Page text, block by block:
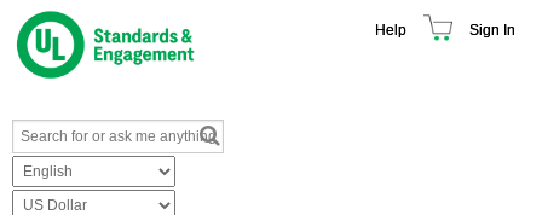
Help Sign In